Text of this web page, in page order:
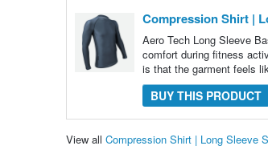
Compression Shirt |
Aero Tech Long Sleeve
comfort during fitness
is that the garment feels
BUY THIS PRODUCT
View all Compression Shirt | Long Sleeve